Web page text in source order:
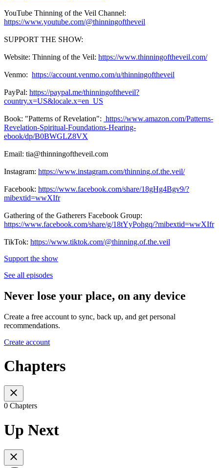
YouTube Thinning of the Veil Channel:
https://www.youtube.com/@thinningoftheveil
SUPPORT THE SHOW:
Website: Thinning of the Veil: https://www.thinningoftheveil.com/
Venmo: https://account.venmo.com/u/thinningoftheveil
PayPal: https://paypal.me/thinningoftheveil?
country.x=US&locale.x=en_US
Book: "Patterns of Revelation": https://www.amazon.com/Patterns-
Revelation-Spiritual-Foundations-Hearing-
ebook/dp/B0BWGLZ8VX
Email: tia@thinningoftheveil.com
Instagram: https://www.instagram.com/thinning.of.the.veil/
Facebook: https://www.facebook.com/share/18gHg4Bgv9/?
mibextid=wwXIfr
Gathering of the Gatherers Facebook Group:
https://www.facebook.com/share/g/18tYyPohgq/?mibextid=wwXIfr
TikTok: https://www.tiktok.com/@thinning.of.the.veil
Support the show
See all episodes
Never lose your place, on any device
Create a free account to sync, back up, and get personal
recommendations.
Create account
Chapters
0 Chapters
Up Next